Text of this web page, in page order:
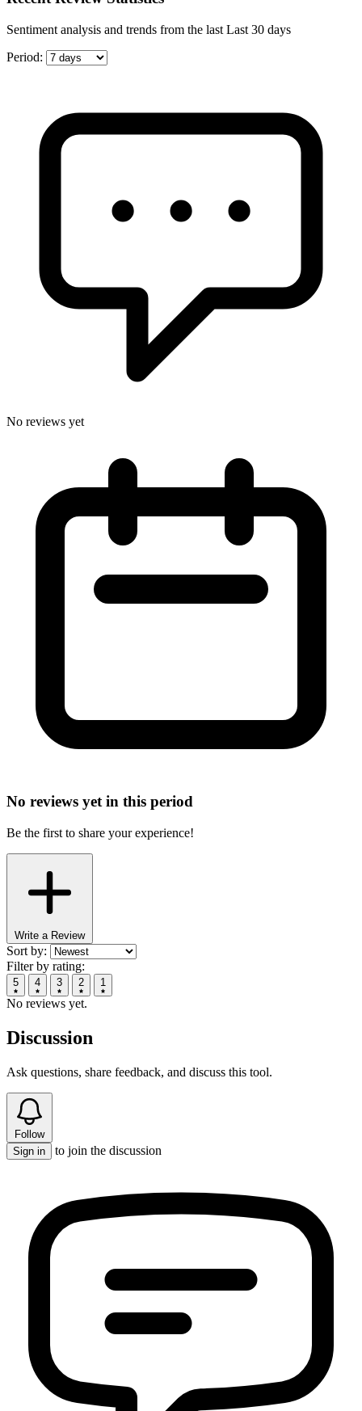
Sentiment analysis and trends from the last Last 30 days
Period:
No reviews yet
No reviews yet in this period
Be the first to share your experience!
Write a Review
Sort by:
Filter by rating:
5 4 3 2 1
No reviews yet.
Discussion
Ask questions, share feedback, and discuss this tool.
Follow
Sign in
to join the discussion